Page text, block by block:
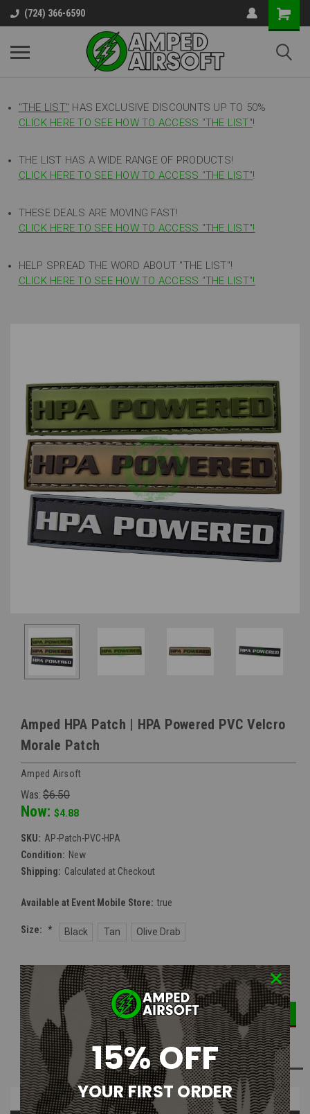
(724) 366-6590
"THE LIST" HAS EXCLUSIVE DISCOUNTS UP TO 50%
CLICK HERE TO SEE HOW TO ACCESS "THE LIST"!
THE LIST HAS A WIDE RANGE OF PRODUCTS!
CLICK HERE TO SEE HOW TO ACCESS "THE LIST"!
THESE DEALS ARE MOVING FAST!
CLICK HERE TO SEE HOW TO ACCESS "THE LIST"!
HELP SPREAD THE WORD ABOUT "THE LIST"!
CLICK HERE TO SEE HOW TO ACCESS "THE LIST"!
Amped HPA Patch | HPA Powered PVC Velcro
Morale Patch
Amped Airsoft
Was: $6.50
Now: $4.88
SKU: AP-Patch-PVC-HPA
Condition: New
Shipping: Calculated at Checkout
Available at Event Mobile Store: true
Size: * Black Tan Olive Drab
Current
Stock:
Quantity: DECREASE
QUANTITY:
INCREASE
QUANTITY:
ADD TO WISH LIST
Overview
15% OFF
YOUR FIRST ORDER